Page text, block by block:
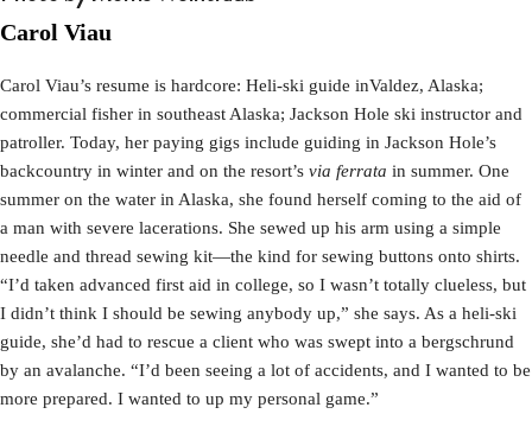
Carol Viau
Carol Viau’s resume is hardcore: Heli-ski guide inValdez, Alaska;
commercial fisher in southeast Alaska; Jackson Hole ski instructor and
patroller. Today, her paying gigs include guiding in Jackson Hole’s
backcountry in winter and on the resort’s via ferrata in summer. One
summer on the water in Alaska, she found herself coming to the aid of
a man with severe lacerations. She sewed up his arm using a simple
needle and thread sewing kit—the kind for sewing buttons onto shirts.
“I’d taken advanced first aid in college, so I wasn’t totally clueless, but
I didn’t think I should be sewing anybody up,” she says. As a heli-ski
guide, she’d had to rescue a client who was swept into a bergschrund
by an avalanche. “I’d been seeing a lot of accidents, and I wanted to be
more prepared. I wanted to up my personal game.”